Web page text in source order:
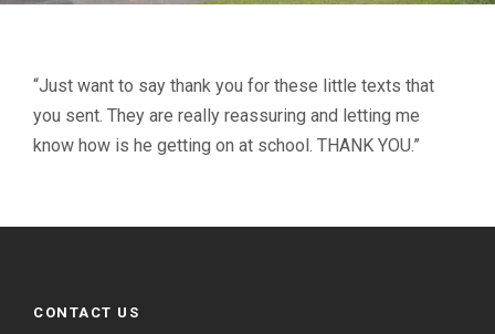
“Just want to say thank you for these little texts that
you sent. They are really reassuring and letting me
know how is he getting on at school. THANK YOU.”
CONTACT US